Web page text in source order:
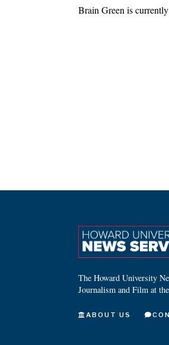
Brain Green is
The Howard University
Journalism and Film at
ABOUT US